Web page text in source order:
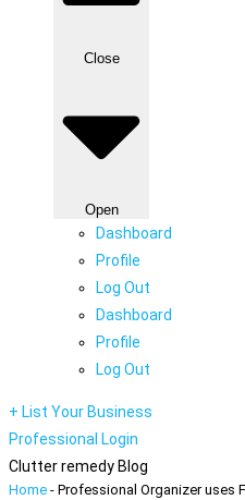
Close
Open
Dashboard
Profile
Log Out
Dashboard
Profile
Log Out
+ List Your Business
Professional Login
Clutter remedy Blog
Home - Professional Organizer uses